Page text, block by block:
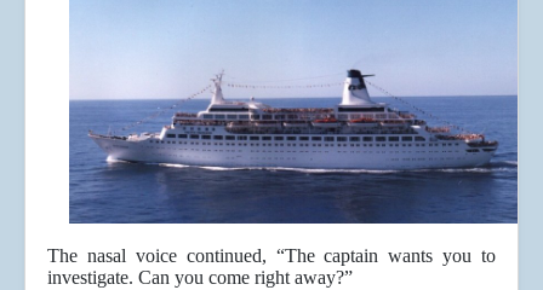
The nasal voice continued, “The captain wants you to
investigate. Can you come right away?”